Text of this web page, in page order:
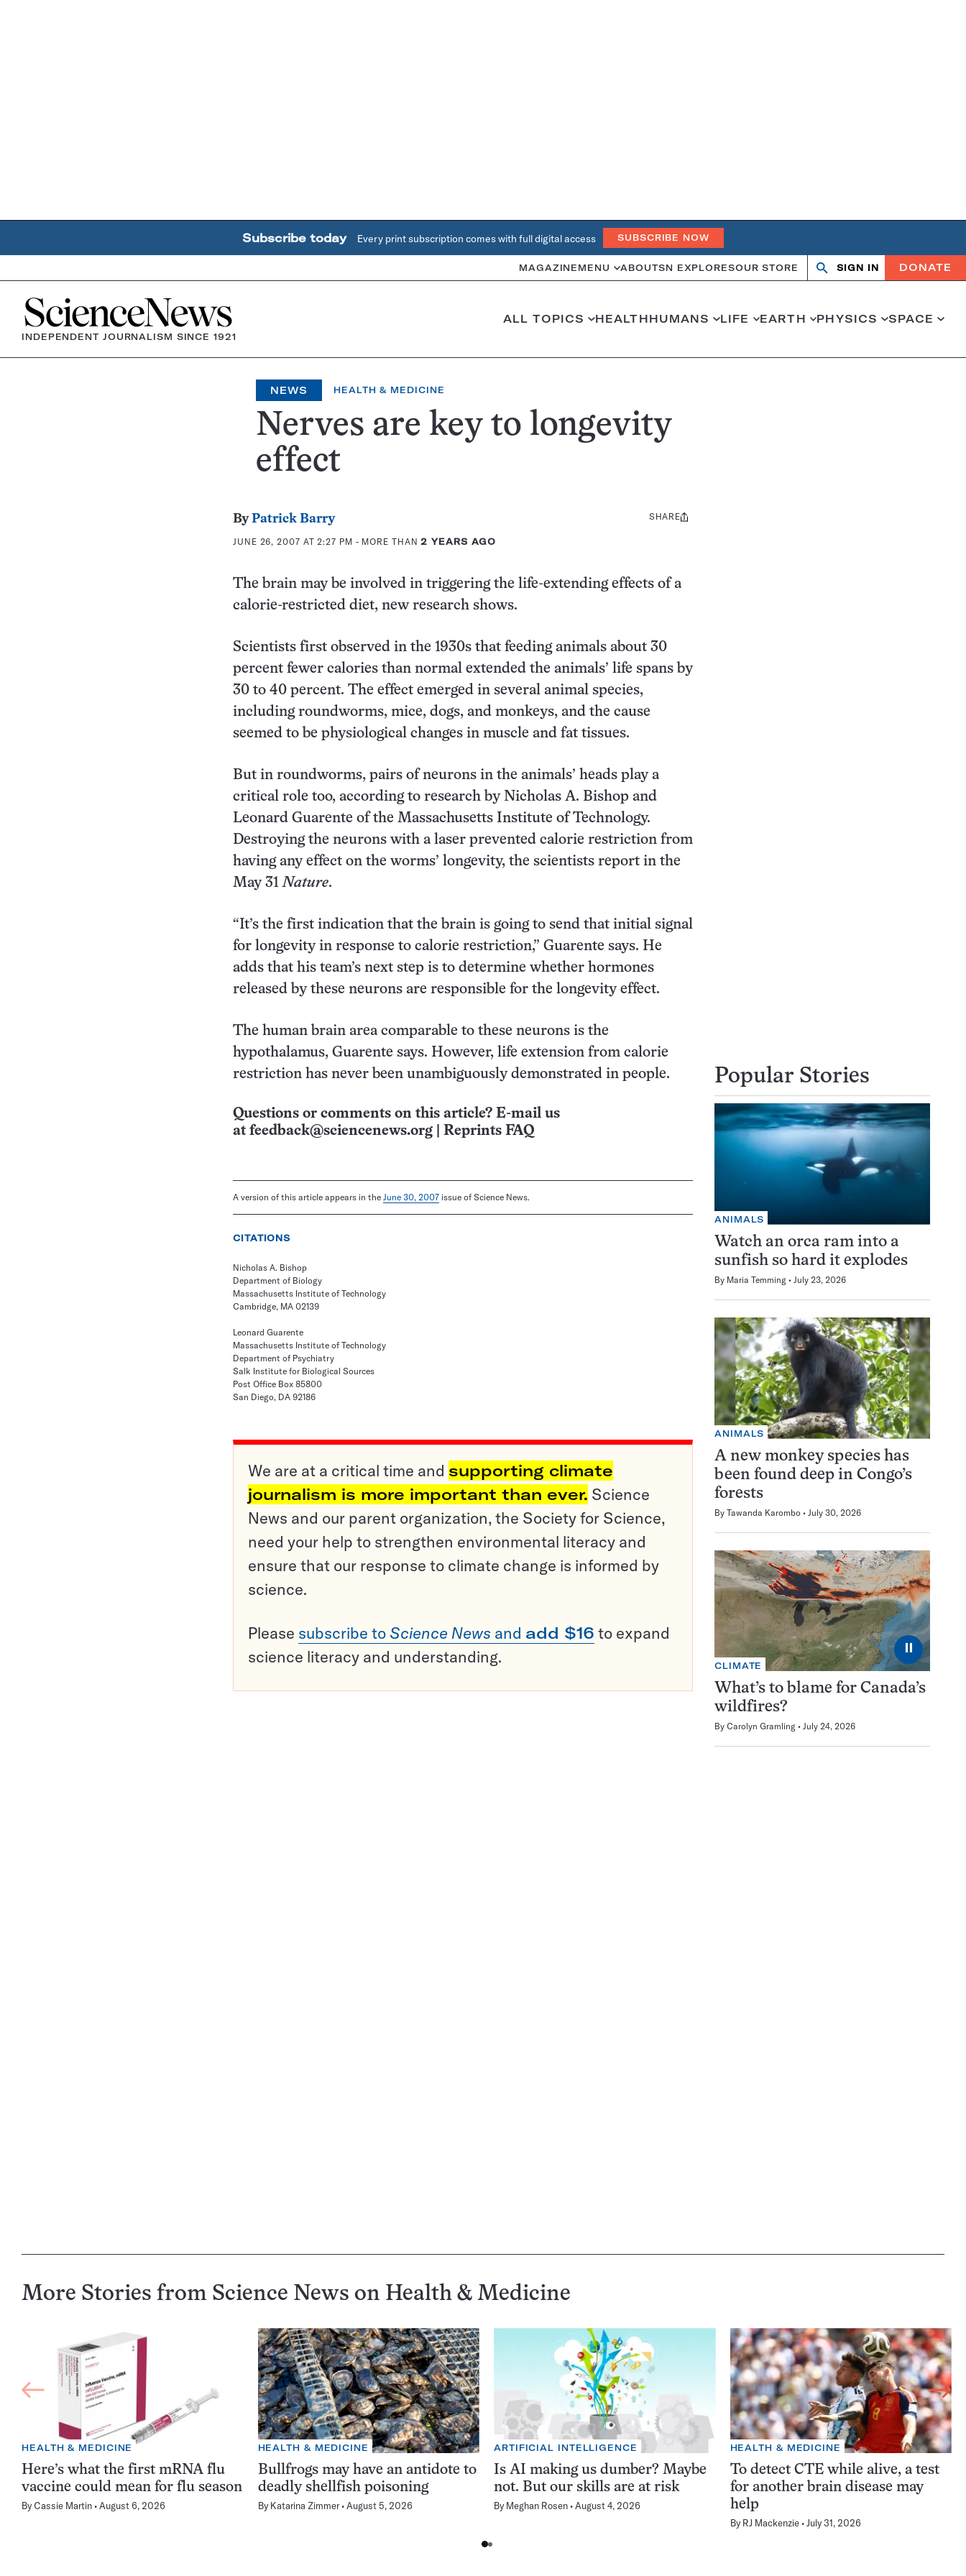
Subscribe today Every print subscription comes with full digital access SUBSCRIBE NOW
MAGAZINE MENU ABOUTSN EXPLORESOUR STORE Search
OpenClose
SIGN IN DONATE
Home
INDEPENDENT JOURNALISM SINCE 1921
ALL TOPICS HEALTHHUMANS LIFE EARTH PHYSICS SPACE
NEWS HEALTH & MEDICINE
Nerves are key to longevity
effect
ByPatrick Barry
JUNE 26, 2007 AT 2:27 PM - MORE THAN2 YEARS AGO
Share
SHARE
The brain may be involved in triggering the life-extending effects of a
calorie-restricted diet, new research shows.
Scientists first observed in the 1930s that feeding animals about 30
percent fewer calories than normal extended the animals’ life spans by
30 to 40 percent. The effect emerged in several animal species,
including roundworms, mice, dogs, and monkeys, and the cause
seemed to be physiological changes in muscle and fat tissues.
But in roundworms, pairs of neurons in the animals’ heads play a
critical role too, according to research by Nicholas A. Bishop and
Leonard Guarente of the Massachusetts Institute of Technology.
Destroying the neurons with a laser prevented calorie restriction from
having any effect on the worms’ longevity, the scientists report in the
May 31Nature.
“It’s the first indication that the brain is going to send that initial signal
for longevity in response to calorie restriction,” Guarente says. He
adds that his team’s next step is to determine whether hormones
released by these neurons are responsible for the longevity effect.
The human brain area comparable to these neurons is the
hypothalamus, Guarente says. However, life extension from calorie
restriction has never been unambiguously demonstrated in people.
Questions or comments on this article? E-mail us
at feedback@sciencenews.org Reprints FAQ
A version of this article appears in the June 30, 2007 issue of Science News.
CITATIONS
Nicholas A. Bishop
Department of Biology
Massachusetts Institute of Technology
Cambridge, MA 02139
Leonard Guarente
Massachusetts Institute of Technology
Department of Psychiatry
Salk Institute for Biological Sources
Post Office Box 85800
San Diego, DA 92186
We are at a critical time and supporting climate
journalism is more important than ever. Science
News and our parent organization, the Society for Science,
need your help to strengthen environmental literacy and
ensure that our response to climate change is informed by
science.
Please subscribe to Science News and add $16 to expand
science literacy and understanding.
Popular Stories
ANIMALS
Watch an orca ram into a
sunfish so hard it explodes
By Maria Temming July 23, 2026
ANIMALS
A new monkey species has
been found deep in Congo’s
forests
By Tawanda Karombo July 30, 2026
⏸
CLIMATE
What’s to blame for Canada’s
wildfires?
By Carolyn Gramling July 24, 2026
More Stories from Science News on Health & Medicine
HEALTH & MEDICINE
Here’s what the first mRNA flu
vaccine could mean for flu season
By Cassie Martin August 6, 2026
HEALTH & MEDICINE
Bullfrogs may have an antidote to
deadly shellfish poisoning
By Katarina Zimmer August 5, 2026
ARTIFICIAL INTELLIGENCE
Is AI making us dumber? Maybe
not. But our skills are at risk
By Meghan Rosen August 4, 2026
HEALTH & MEDICINE
To detect CTE while alive, a test
for another brain disease may
help
By RJ Mackenzie July 31, 2026